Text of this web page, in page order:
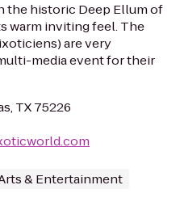
the historic Deep Ellum of
warm inviting feel. The
are very
media event for their
TX 75226
& Entertainment